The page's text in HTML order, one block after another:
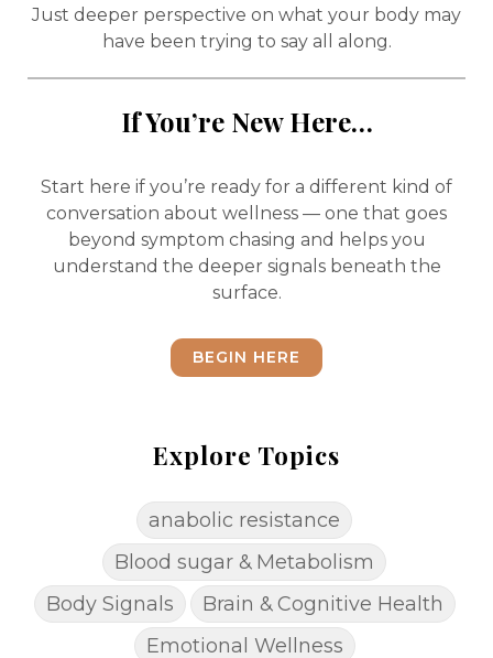
Just deeper perspective on what your body may
have been trying to say all along.
If You’re New Here…
Start here if you’re ready for a different kind of
conversation about wellness — one that goes
beyond symptom chasing and helps you
understand the deeper signals beneath the
surface.
BEGIN HERE
Explore Topics
anabolic resistance
Blood sugar & Metabolism
Body Signals
Brain & Cognitive Health
Emotional Wellness